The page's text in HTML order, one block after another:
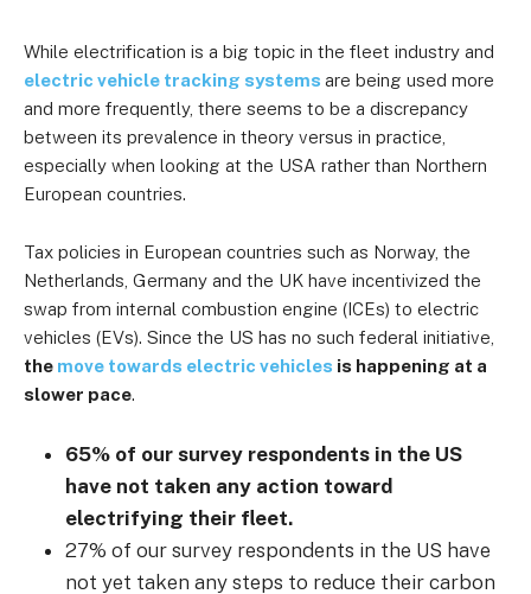
While electrification is a big topic in the fleet industry and
electric vehicle tracking systems are being used more
and more frequently, there seems to be a discrepancy
between its prevalence in theory versus in practice,
especially when looking at the USA rather than Northern
European countries.
Tax policies in European countries such as Norway, the
Netherlands, Germany and the UK have incentivized the
swap from internal combustion engine (ICEs) to electric
vehicles (EVs). Since the US has no such federal initiative,
the move towards electric vehicles is happening at a
slower pace.
65% of our survey respondents in the US
have not taken any action toward
electrifying their fleet.
27% of our survey respondents in the US have
not yet taken any steps to reduce their carbon